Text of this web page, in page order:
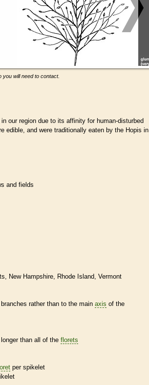
will need to contact.
our region due to its affinity for human-disturbed
edible, and were traditionally eaten by the Hopis in
and fields
New Hampshire Rhode Island Vermont
rather than to the main axis of the
than all of the florets
perspikelet